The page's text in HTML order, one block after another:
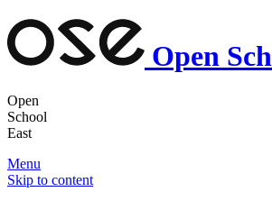
Open
Open
School
East
Menu
Skip to content